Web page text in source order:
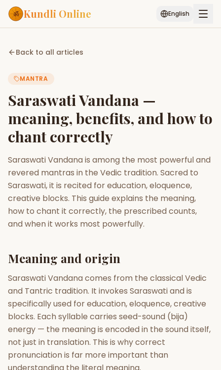
Kundli Online English
Free AI Chat
Connect
ASTROLOGY AI
AI Kundli Chat Janam Kundali
Planetary
Placement
MATCH & COMPATIBILITY
Friendship Calc
Zodiac
Compatibility
SPIRITUAL & MYSTIC
Palm Reading Pujari Connect
New
Panchang
Start Your Reading
Back to all articles
MANTRA
Saraswati Vandana —
meaning, benefits, and how to
chant correctly
Saraswati Vandana is among the most powerful and
revered mantras in the Vedic tradition. Sacred to
Saraswati, it is recited for education, eloquence,
creative blocks. This guide explains the meaning,
how to chant it correctly, the prescribed counts,
and when it works most powerfully.
Meaning and origin
Saraswati Vandana comes from the classical Vedic
and Tantric tradition. It invokes Saraswati and is
specifically used for education, eloquence, creative
blocks. Each syllable carries seed-sound (bija)
energy — the meaning is encoded in the sound itself,
not just in translation. This is why correct
pronunciation is far more important than